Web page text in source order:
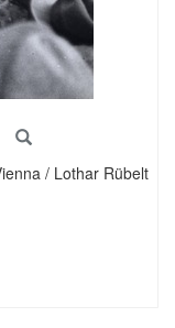
/ Lothar Rübelt